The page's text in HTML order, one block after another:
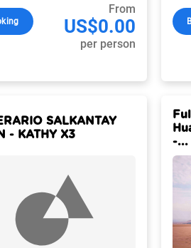
From
US$0.00
per person
SALKANTAY
- KATHY X3
-...